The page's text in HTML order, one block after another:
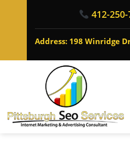
412-
Address: 198 Winridge